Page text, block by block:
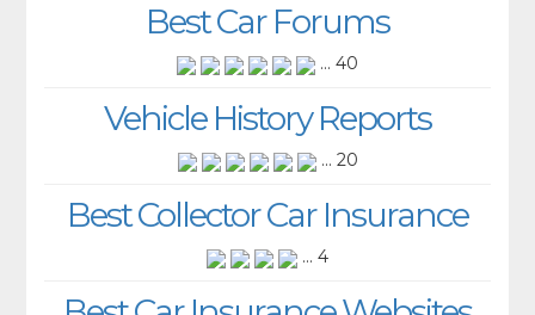
Best Car Forums
... 40
Vehicle History Reports
... 20
Best Collector Car Insurance
... 4